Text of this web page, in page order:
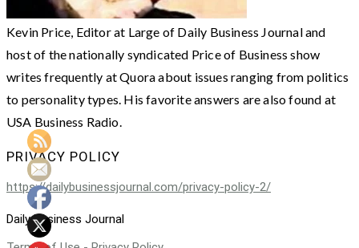
Kevin Price, Editor at Large of Daily Business Journal and
host of the nationally syndicated Price of Business show
writes frequently at Quora about issues ranging from politics
to personality types. His favorite answers are also found at
USA Business Radio.
PRIVACY POLICY
https://dailybusinessjournal.com/privacy-policy-2/
Daily Business Journal